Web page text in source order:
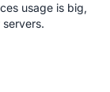
usage is big,
servers.